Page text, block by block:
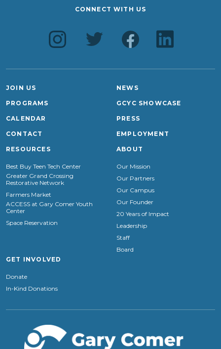
CONNECT WITH US
JOIN US
PROGRAMS
CALENDAR
CONTACT
NEWS
GCYC SHOWCASE
PRESS
EMPLOYMENT
RESOURCES
Best Buy Teen Tech Center
Greater Grand Crossing
Restorative Network
Farmers Market
ACCESS at Gary Comer Youth
Center
Space Reservation
ABOUT
Our Mission
Our Partners
Our Campus
Our Founder
20 Years of Impact
Leadership
Staff
Board
GET INVOLVED
Donate
In-Kind Donations